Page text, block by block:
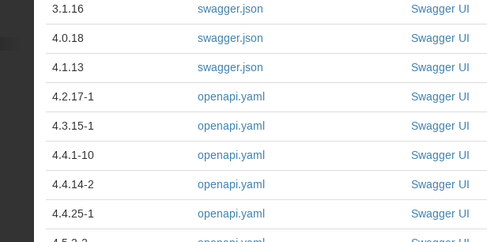
3.1.16 swagger.json Swagger UI
4.0.18 swagger.json Swagger UI
4.1.13 swagger.json Swagger UI
4.2.17-1 openapi.yaml Swagger UI
4.3.15-1 openapi.yaml Swagger UI
4.4.1-10 openapi.yaml Swagger UI
4.4.14-2 openapi.yaml Swagger UI
4.4.25-1 openapi.yaml Swagger UI